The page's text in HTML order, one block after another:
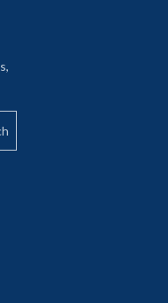
tab
in a new tab
opens in a new tab
to YouTube opens in a new